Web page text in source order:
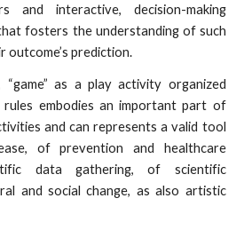
and interactive, decision-making
fosters the understanding of such
outcome’s prediction.
as a play activity organized
rules embodies an important part of
and can represents a valid tool
of prevention and healthcare
data gathering, of scientific
and social change, as also artistic